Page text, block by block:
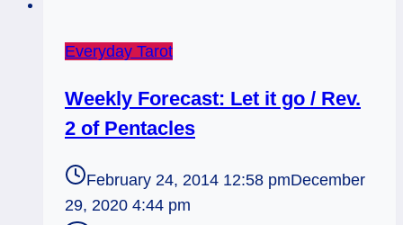
Everyday Tarot
Weekly Forecast: Let it go / Rev.
2 of Pentacles
February 24, 2014 12:58 pmDecember
29, 2020 4:44 pm